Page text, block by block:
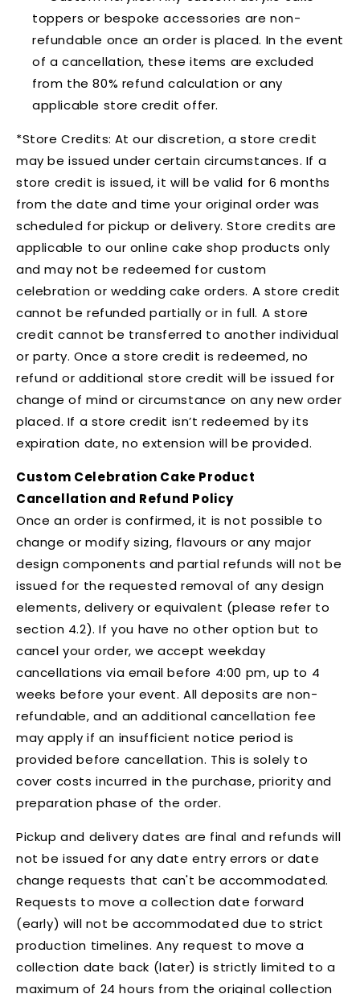
toppers or bespoke accessories are non-
refundable once an order is placed. In the event
of a cancellation, these items are excluded
from the 80% refund calculation or any
applicable store credit offer.
*Store Credits: At our discretion, a store credit
may be issued under certain circumstances. If a
store credit is issued, it will be valid for 6 months
from the date and time your original order was
scheduled for pickup or delivery. Store credits are
applicable to our online cake shop products only
and may not be redeemed for custom
celebration or wedding cake orders. A store credit
cannot be refunded partially or in full. A store
credit cannot be transferred to another individual
or party. Once a store credit is redeemed, no
refund or additional store credit will be issued for
change of mind or circumstance on any new order
placed. If a store credit isn’t redeemed by its
expiration date, no extension will be provided.
Custom Celebration Cake Product
Cancellation and Refund Policy
Once an order is confirmed, it is not possible to
change or modify sizing, flavours or any major
design components and partial refunds will not be
issued for the requested removal of any design
elements, delivery or equivalent (please refer to
section 4.2). If you have no other option but to
cancel your order, we accept weekday
cancellations via email before 4:00 pm, up to 4
weeks before your event. All deposits are non-
refundable, and an additional cancellation fee
may apply if an insufficient notice period is
provided before cancellation. This is solely to
cover costs incurred in the purchase, priority and
preparation phase of the order.
Pickup and delivery dates are final and refunds will
not be issued for any date entry errors or date
change requests that can't be accommodated.
Requests to move a collection date forward
(early) will not be accommodated due to strict
production timelines. Any request to move a
collection date back (later) is strictly limited to a
maximum of 24 hours from the original collection